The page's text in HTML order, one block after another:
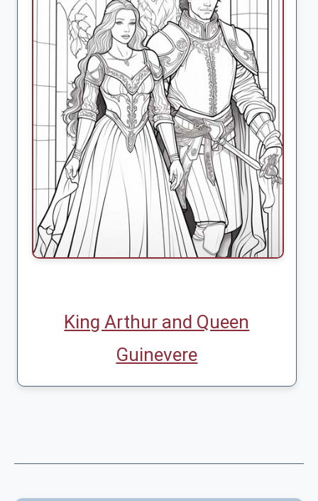
King Arthur and Queen
Guinevere